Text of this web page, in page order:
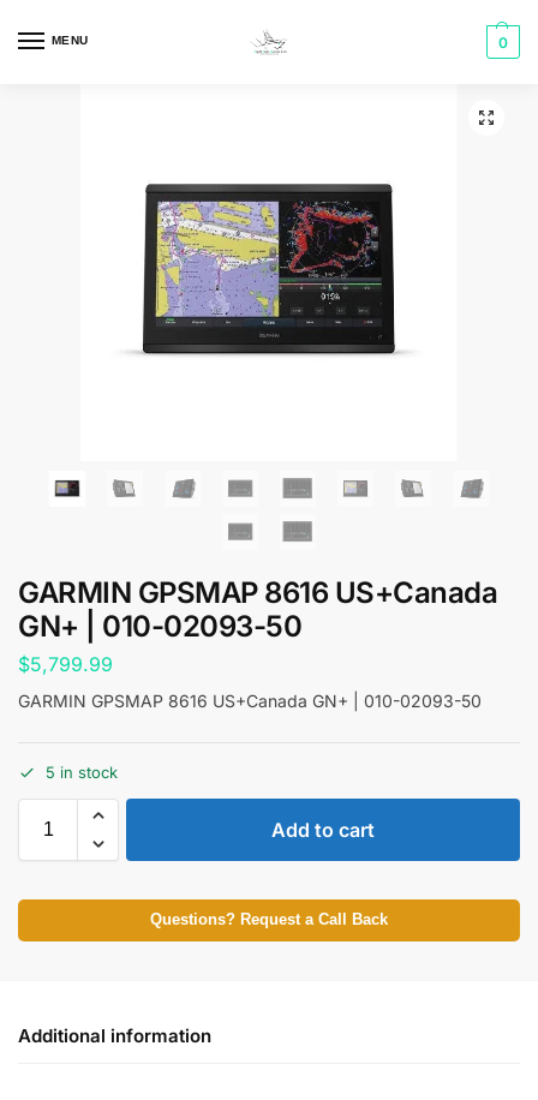
MENU 0
GARMIN GPSMAP 8616 US+Canada
GN+ | 010-02093-50
$5,799.99
GARMIN GPSMAP 8616 US+Canada GN+ | 010-02093-50
5 in stock
Add to cart
Questions? Request a Call Back
Additional information